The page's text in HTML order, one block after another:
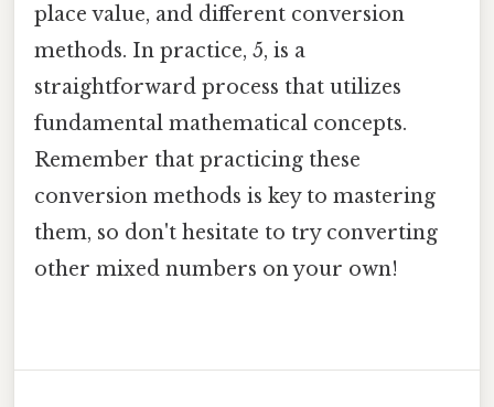
place value, and different conversion
methods. In practice, 5, is a
straightforward process that utilizes
fundamental mathematical concepts.
Remember that practicing these
conversion methods is key to mastering
them, so don't hesitate to try converting
other mixed numbers on your own!